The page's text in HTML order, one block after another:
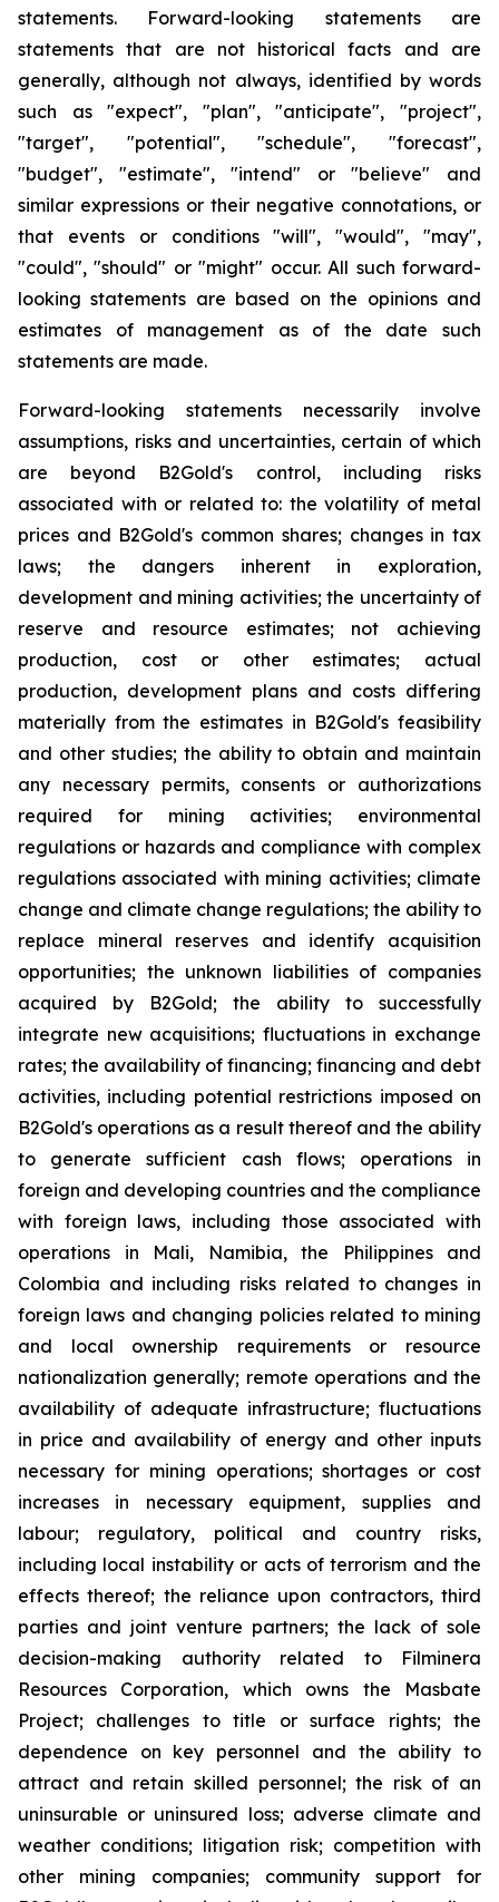
statements. Forward-looking statements are
statements that are not historical facts and are
generally, although not always, identified by words
such as "expect", "plan", "anticipate", "project",
"target", "potential", "schedule", "forecast",
"budget", "estimate", "intend" or "believe" and
similar expressions or their negative connotations, or
that events or conditions "will", "would", "may",
"could", "should" or "might" occur. All such forward-
looking statements are based on the opinions and
estimates of management as of the date such
statements are made.
Forward-looking statements necessarily involve
assumptions, risks and uncertainties, certain of which
are beyond B2Gold's control, including risks
associated with or related to: the volatility of metal
prices and B2Gold's common shares; changes in tax
laws; the dangers inherent in exploration,
development and mining activities; the uncertainty of
reserve and resource estimates; not achieving
production, cost or other estimates; actual
production, development plans and costs differing
materially from the estimates in B2Gold's feasibility
and other studies; the ability to obtain and maintain
any necessary permits, consents or authorizations
required for mining activities; environmental
regulations or hazards and compliance with complex
regulations associated with mining activities; climate
change and climate change regulations; the ability to
replace mineral reserves and identify acquisition
opportunities; the unknown liabilities of companies
acquired by B2Gold; the ability to successfully
integrate new acquisitions; fluctuations in exchange
rates; the availability of financing; financing and debt
activities, including potential restrictions imposed on
B2Gold's operations as a result thereof and the ability
to generate sufficient cash flows; operations in
foreign and developing countries and the compliance
with foreign laws, including those associated with
operations in Mali, Namibia, the Philippines and
Colombia and including risks related to changes in
foreign laws and changing policies related to mining
and local ownership requirements or resource
nationalization generally; remote operations and the
availability of adequate infrastructure; fluctuations
in price and availability of energy and other inputs
necessary for mining operations; shortages or cost
increases in necessary equipment, supplies and
labour; regulatory, political and country risks,
including local instability or acts of terrorism and the
effects thereof; the reliance upon contractors, third
parties and joint venture partners; the lack of sole
decision-making authority related to Filminera
Resources Corporation, which owns the Masbate
Project; challenges to title or surface rights; the
dependence on key personnel and the ability to
attract and retain skilled personnel; the risk of an
uninsurable or uninsured loss; adverse climate and
weather conditions; litigation risk; competition with
other mining companies; community support for